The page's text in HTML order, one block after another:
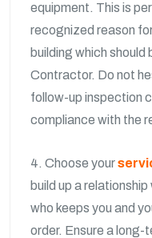
equipment. This is
recognized reason
building which
Contractor. Do not
follow-up inspection
compliance with the
4. Choose your
build up a
who keeps you and
order. Ensure a long-